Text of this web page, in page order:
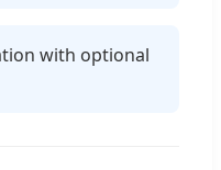
with optional